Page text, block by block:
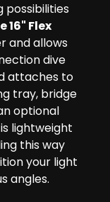
possibilities
16" Flex
and allows
dive
attaches to
tray, bridge
optional
lightweight
this way
your light
angles.